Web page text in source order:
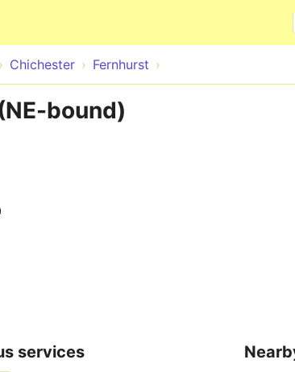
Chichester Fernhurst
bound)
services